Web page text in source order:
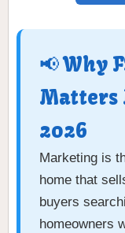
📢 Why
Matters
2026
Marketing is
home that
buyers
homeowners